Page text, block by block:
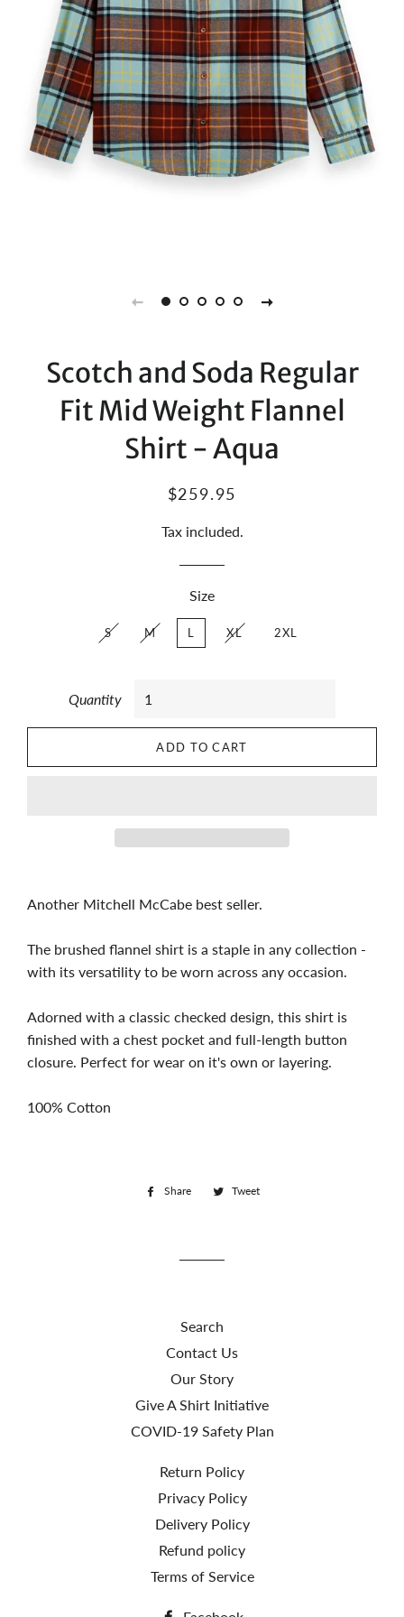
Scotch and Soda Regular
Fit Mid Weight Flannel
Shirt - Aqua
Regular
Sale
$259.95
Tax included.
Size
S M L XL 2XL
Quantity
ADD TO CART
Another Mitchell McCabe best seller.
The brushed flannel shirt is a staple in any collection -
with its versatility to be worn across any occasion.
Adorned with a classic checked design, this shirt is
finished with a chest pocket and full-length button
closure. Perfect for wear on it's own or layering.
100% Cotton
Share
Share Tweet
Search
Contact Us
Our Story
Give A Shirt Initiative
COVID-19 Safety Plan
Return Policy
Privacy Policy
Delivery Policy
Refund policy
Terms of Service